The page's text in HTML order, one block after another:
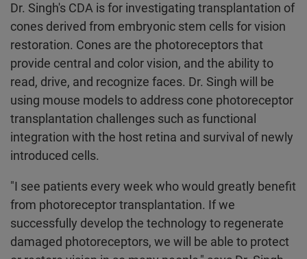
Dr. Singh's CDA is for investigating transplantation of
cones derived from embryonic stem cells for vision
restoration. Cones are the photoreceptors that
provide central and color vision, and the ability to
read, drive, and recognize faces. Dr. Singh will be
using mouse models to address cone photoreceptor
transplantation challenges such as functional
integration with the host retina and survival of newly
introduced cells.
"I see patients every week who would greatly benefit
from photoreceptor transplantation. If we
successfully develop the technology to regenerate
damaged photoreceptors, we will be able to protect